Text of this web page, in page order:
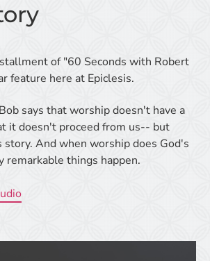
of "60 Seconds with Robert
feature here at Epiclesis.
says that worship doesn't have a
it doesn't proceed from us-- but
story. And when worship does God's
remarkable things happen.